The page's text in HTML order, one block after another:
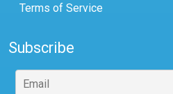
Terms of Service
Subscribe